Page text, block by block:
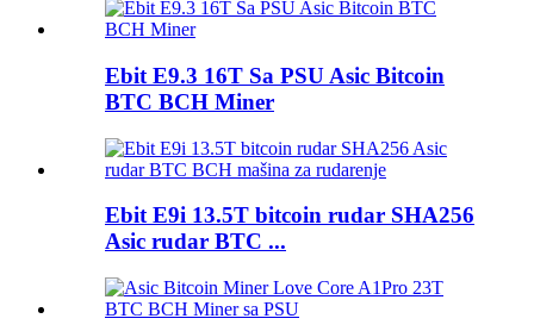
Ebit E9.3 16T Sa PSU Asic Bitcoin
BTC BCH Miner
Ebit E9i 13.5T bitcoin rudar SHA256
Asic rudar BTC ...